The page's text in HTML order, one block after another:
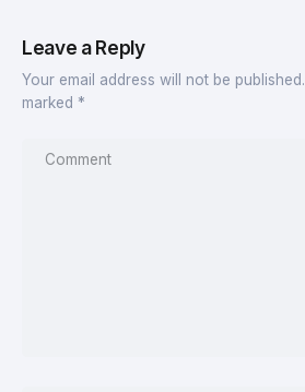
Leave a Reply
Your email address will not be published.
marked *